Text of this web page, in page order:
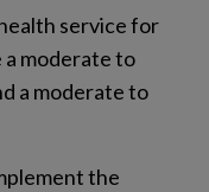
service for
a moderate to
a moderate to
the